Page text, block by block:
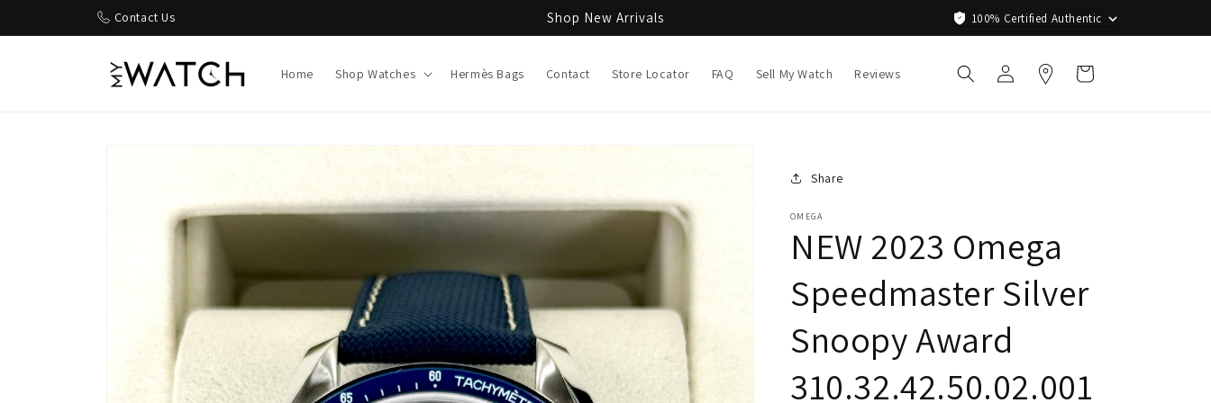
Contact Us Shop New Arrivals 100% Certified Authentic
Home Shop Watches Hermès Bags Contact Store Locator FAQ Sell My Watch Reviews
Log
in
Cart
Share
OMEGA
NEW 2023 Omega
Speedmaster Silver
Snoopy Award
310.32.42.50.02.001